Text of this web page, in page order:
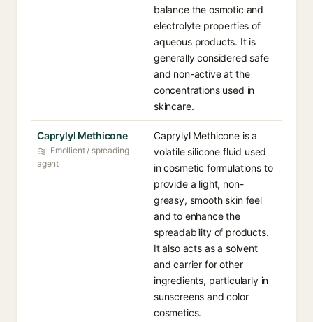
balance the osmotic and
electrolyte properties of
aqueous products. It is
generally considered safe
and non-active at the
concentrations used in
skincare.
Caprylyl Methicone
Emollient / spreading
agent
Caprylyl Methicone is a
volatile silicone fluid used
in cosmetic formulations to
provide a light, non-
greasy, smooth skin feel
and to enhance the
spreadability of products.
It also acts as a solvent
and carrier for other
ingredients, particularly in
sunscreens and color
cosmetics.